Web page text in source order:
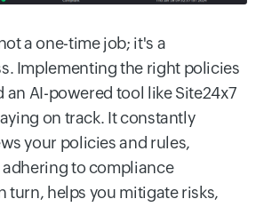
a one-time job; it's a
Implementing the right policies
an AI-powered tool like Site24x7
on track. It constantly
your policies and rules,
to compliance
turn, helps you mitigate risks,